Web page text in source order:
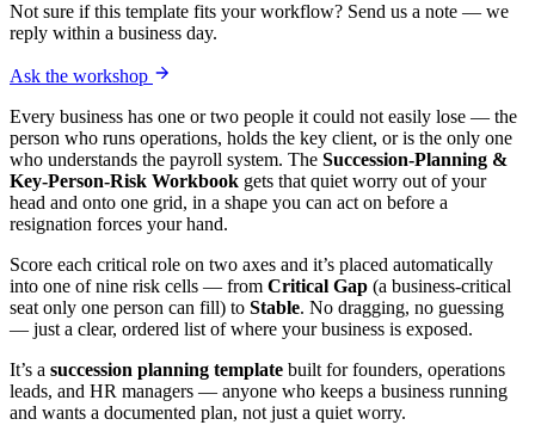
Not sure if this template fits your workflow? Send us a note — we
reply within a business day.
Ask the workshop
Every business has one or two people it could not easily lose — the
person who runs operations, holds the key client, or is the only one
who understands the payroll system. The Succession-Planning &
Key-Person-Risk Workbook gets that quiet worry out of your
head and onto one grid, in a shape you can act on before a
resignation forces your hand.
Score each critical role on two axes and it’s placed automatically
into one of nine risk cells — from Critical Gap (a business-critical
seat only one person can fill) to Stable. No dragging, no guessing
— just a clear, ordered list of where your business is exposed.
It’s a succession planning template built for founders, operations
leads, and HR managers — anyone who keeps a business running
and wants a documented plan, not just a quiet worry.